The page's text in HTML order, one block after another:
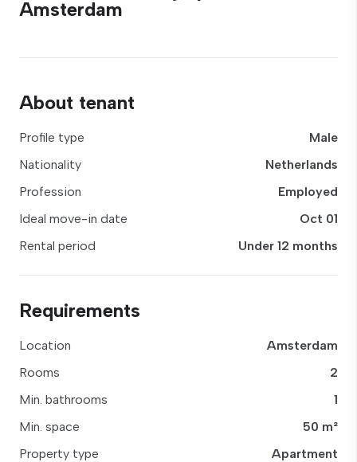
Amsterdam
About tenant
Profile type
Male
Nationality
Netherlands
Profession
Employed
Ideal move-in date
Oct 01
Rental period
Under 12 months
Requirements
Location
Amsterdam
Rooms
2
Min. bathrooms
1
Min. space
50 m²
Property type
Apartment